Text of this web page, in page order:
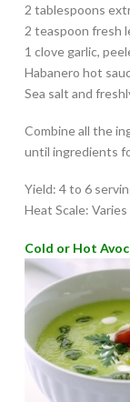
2 tablespoons
2 teaspoon fresh
1 clove garlic,
Habanero hot
Sea salt and
Combine all the
until ingredients
Yield: 4 to 6
Heat Scale: Varies
Cold or Hot